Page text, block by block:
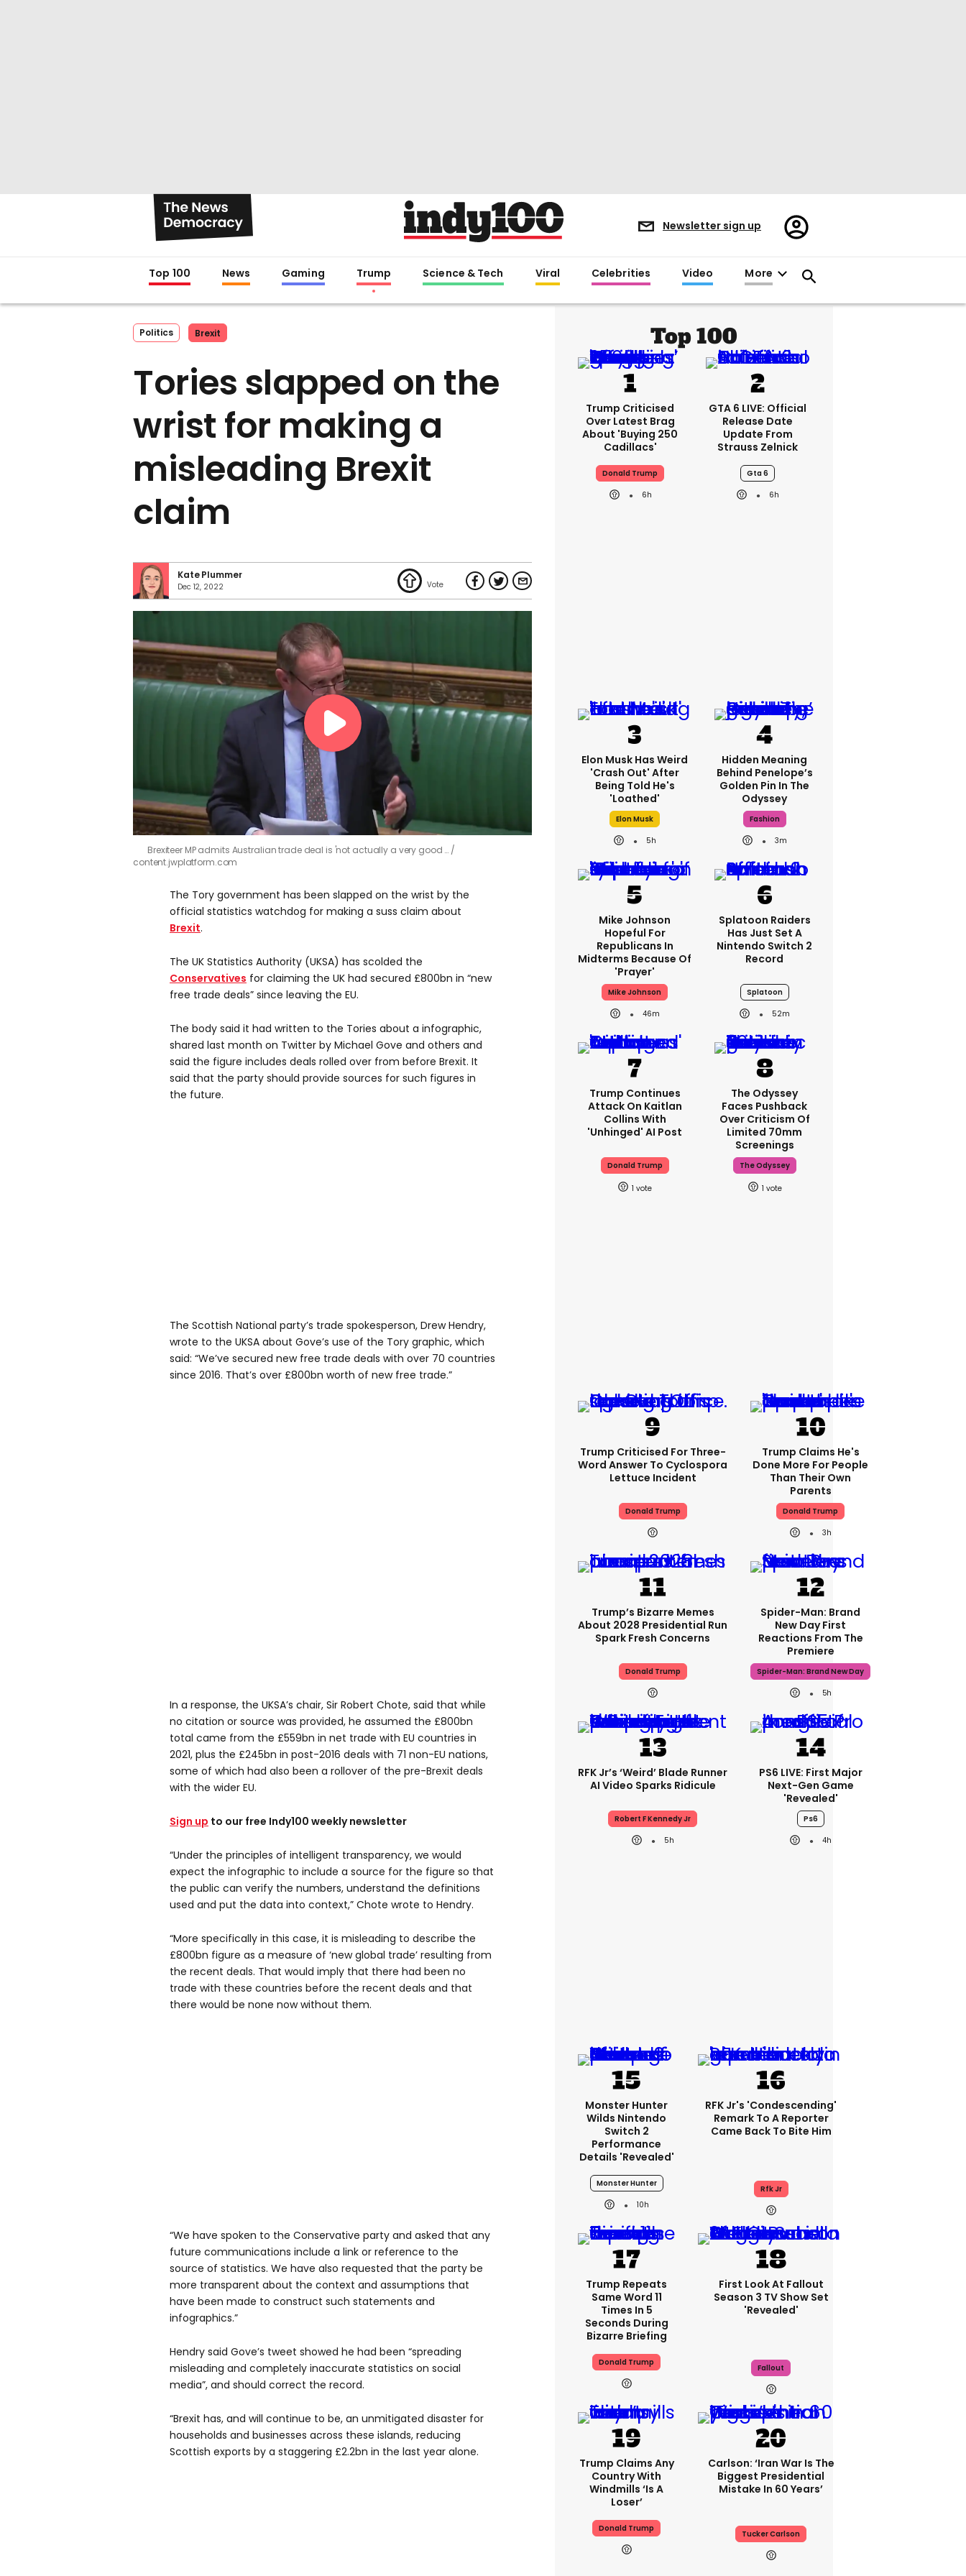
Newsletter sign up
Register/Sign
in
Top 100 News Gaming Trump Science & Tech Viral Celebrities Video More
Politics Brexit
Tories slapped on the
wrist for making a
misleading Brexit
claim
Kate Plummer
Dec 12, 2022
Brexiteer MP admits Australian trade deal is 'not actually a very good …
content.jwplatform.com
The Tory government has been slapped on the wrist by the
official statistics watchdog for making a suss claim about
Brexit.
The UK Statistics Authority (UKSA) has scolded the
Conservatives for claiming the UK had secured £800bn in “new
free trade deals” since leaving the EU.
The body said it had written to the Tories about a infographic,
shared last month on Twitter by Michael Gove and others and
said the figure includes deals rolled over from before Brexit. It
said that the party should provide sources for such figures in
the future.
The Scottish National party’s trade spokesperson, Drew Hendry,
wrote to the UKSA about Gove’s use of the Tory graphic, which
said: “We’ve secured new free trade deals with over 70 countries
since 2016. That’s over £800bn worth of new free trade.”
In a response, the UKSA’s chair, Sir Robert Chote, said that while
no citation or source was provided, he assumed the £800bn
total came from the £559bn in net trade with EU countries in
2021, plus the £245bn in post-2016 deals with 71 non-EU nations,
some of which had also been a rollover of the pre-Brexit deals
with the wider EU.
Sign up to our free Indy100 weekly newsletter
“Under the principles of intelligent transparency, we would
expect the infographic to include a source for the figure so that
the public can verify the numbers, understand the definitions
used and put the data into context,” Chote wrote to Hendry.
“More specifically in this case, it is misleading to describe the
£800bn figure as a measure of ‘new global trade’ resulting from
the recent deals. That would imply that there had been no
trade with these countries before the recent deals and that
there would be none now without them.
“We have spoken to the Conservative party and asked that any
future communications include a link or reference to the
source of statistics. We have also requested that the party be
more transparent about the context and assumptions that
have been made to construct such statements and
infographics.”
Hendry said Gove’s tweet showed he had been “spreading
misleading and completely inaccurate statistics on social
media”, and should correct the record.
“Brexit has, and will continue to be, an unmitigated disaster for
households and businesses across these islands, reducing
Scottish exports by a staggering £2.2bn in the last year alone.
Top 100
Trump Criticised
Over Latest Brag
About 'buying 250
Cadillacs'
Donald Trump
6h
GTA 6 LIVE: Official
Release Date
Update From
Strauss Zelnick
Gta 6
6h
Elon Musk Has Weird
'crash Out' After
Being Told He's
'loathed'
Elon Musk
5h
Hidden Meaning
Behind Penelope’s
Golden Pin In The
Odyssey
Fashion
3m
Mike Johnson
Hopeful For
Republicans In
Midterms Because Of
'prayer'
Mike Johnson
46m
Splatoon Raiders
Has Just Set A
Nintendo Switch 2
Record
Splatoon
52m
Trump Continues
Attack On Kaitlan
Collins With
'unhinged' AI Post
Donald Trump
1
The Odyssey
Faces Pushback
Over Criticism Of
Limited 70mm
Screenings
The Odyssey
1
Trump Criticised For Three-
Word Answer To Cyclospora
Lettuce Incident
Donald Trump
Trump Claims He's
Done More For People
Than Their Own
Parents
Donald Trump
3h
Trump’s Bizarre Memes
About 2028 Presidential Run
Spark Fresh Concerns
Donald Trump
Spider-Man: Brand
New Day First
Reactions From The
Premiere
Spider-Man: Brand New Day
5h
RFK Jr’s ‘weird’ Blade Runner
AI Video Sparks Ridicule
Robert F Kennedy Jr
5h
PS6 LIVE: First Major
Next-Gen Game
'revealed'
Ps6
4h
Monster Hunter
Wilds Nintendo
Switch 2
Performance
Details 'revealed'
Monster Hunter
10h
RFK Jr's 'condescending'
Remark To A Reporter
Came Back To Bite Him
Rfk Jr
Trump Repeats
Same Word 11
Times In 5
Seconds During
Bizarre Briefing
Donald Trump
First Look At Fallout
Season 3 TV Show Set
'revealed'
Fallout
Trump Claims Any
Country With
Windmills ‘is A
Loser’
Donald Trump
Carlson: ‘Iran War Is The
Biggest Presidential
Mistake In 60 Years’
Tucker Carlson